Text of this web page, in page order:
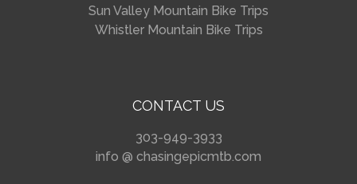
Sun Valley Mountain Bike Trips
Whistler Mountain Bike Trips
CONTACT US
303-949-3933
info @ chasingepicmtb.com